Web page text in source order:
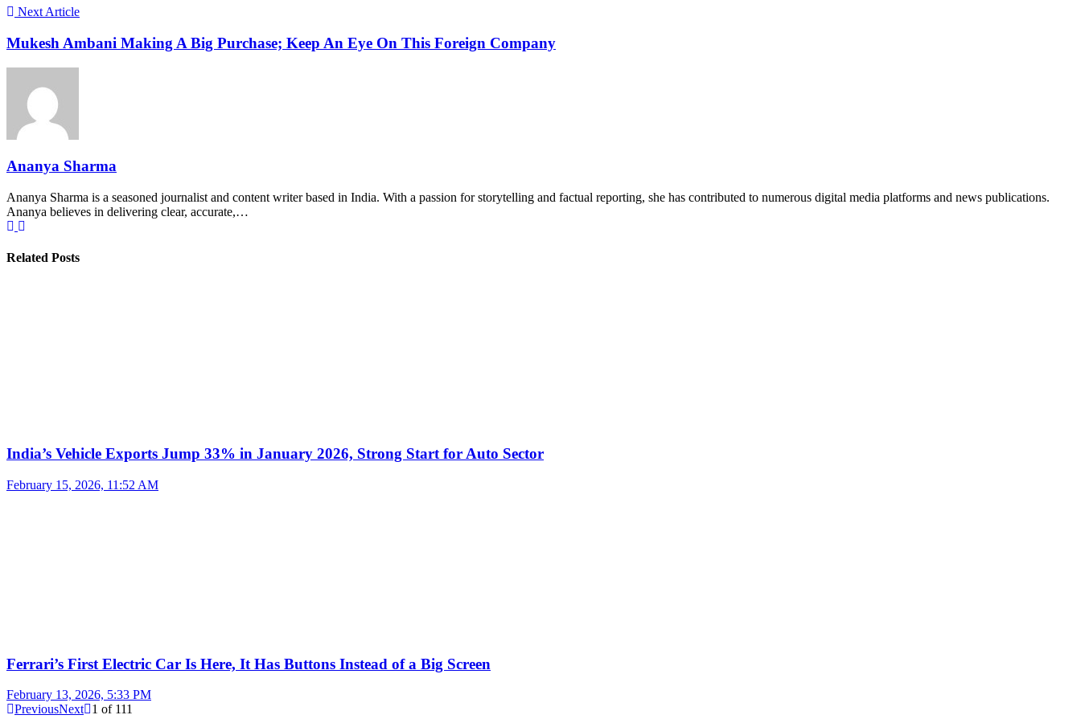
Next Article
Mukesh Ambani Making A Big Purchase; Keep An Eye On This Foreign Company
Ananya Sharma
Ananya Sharma is a seasoned journalist and content writer based in India. With a passion for storytelling and factual reporting, she has contributed to numerous digital media platforms and news publications.
Ananya believes in delivering clear, accurate,…
Related Posts
India’s Vehicle Exports Jump 33% in January 2026, Strong Start for Auto Sector
February 15, 2026, 11:52 AM
Ferrari’s First Electric Car Is Here, It Has Buttons Instead of a Big Screen
February 13, 2026, 5:33 PM
PreviousNext 1 of 111